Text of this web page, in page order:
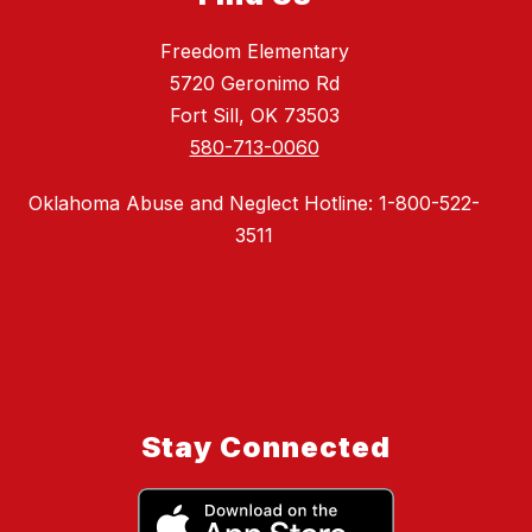
Freedom Elementary
5720 Geronimo Rd
Fort Sill, OK 73503
580-713-0060
Oklahoma Abuse and Neglect Hotline: 1-800-522-
3511
Stay Connected